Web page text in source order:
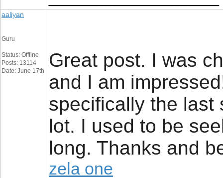
aaliyan
Guru
Status: Offline
Posts: 13114
Date: June 17th
Great post. I was
and I am
specifically the
lot. I used to be
long. Thanks and
zela one